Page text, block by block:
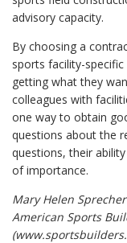
advisory capacity.
By choosing a
sports facility-
getting what they
colleagues with
one way to obtain
questions about the
questions, their
of importance.
Mary Helen
American Sports